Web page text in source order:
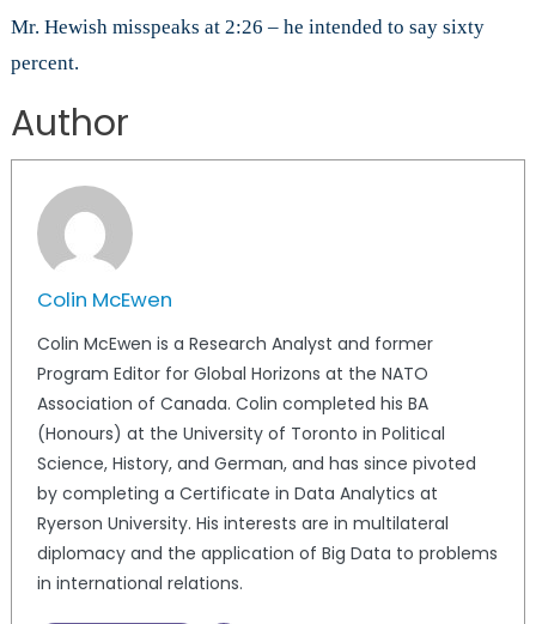
Mr. Hewish misspeaks at 2:26 – he intended to say sixty
percent.
Author
Colin McEwen
Colin McEwen is a Research Analyst and former
Program Editor for Global Horizons at the NATO
Association of Canada. Colin completed his BA
(Honours) at the University of Toronto in Political
Science, History, and German, and has since pivoted
by completing a Certificate in Data Analytics at
Ryerson University. His interests are in multilateral
diplomacy and the application of Big Data to problems
in international relations.